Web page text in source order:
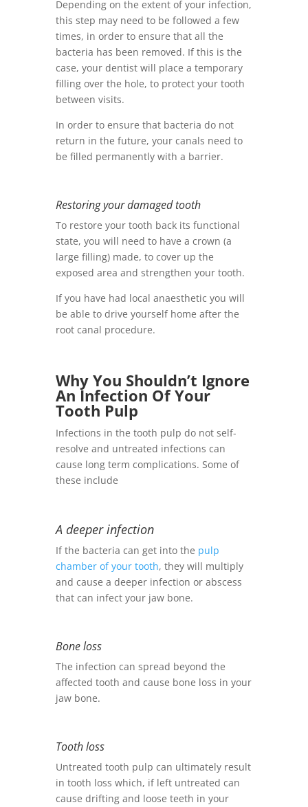
Depending on the extent of your infection,
this step may need to be followed a few
times, in order to ensure that all the
bacteria has been removed. If this is the
case, your dentist will place a temporary
filling over the hole, to protect your tooth
between visits.
In order to ensure that bacteria do not
return in the future, your canals need to
be filled permanently with a barrier.
Restoring your damaged tooth
To restore your tooth back its functional
state, you will need to have a crown (a
large filling) made, to cover up the
exposed area and strengthen your tooth.
If you have had local anaesthetic you will
be able to drive yourself home after the
root canal procedure.
Why You Shouldn’t Ignore
An Infection Of Your
Tooth Pulp
Infections in the tooth pulp do not self-
resolve and untreated infections can
cause long term complications. Some of
these include
A deeper infection
If the bacteria can get into the pulp
chamber of your tooth, they will multiply
and cause a deeper infection or abscess
that can infect your jaw bone.
Bone loss
The infection can spread beyond the
affected tooth and cause bone loss in your
jaw bone.
Tooth loss
Untreated tooth pulp can ultimately result
in tooth loss which, if left untreated can
cause drifting and loose teeth in your